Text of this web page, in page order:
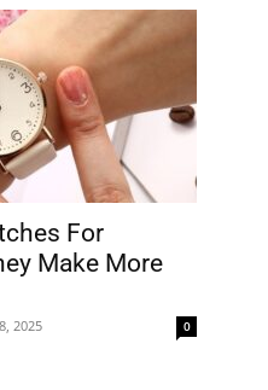
For
Make More
2025 0